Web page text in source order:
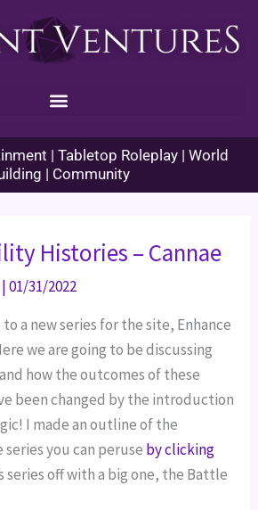
| Tabletop Roleplay | World
| Community
Histories – Cannae
|01/31/2022
a new series for the site, Enhance
we are going to be discussing
how the outcomes of these
been changed by the introduction
I made an outline of the
you can peruse by clicking
series off with a big one, the Battle